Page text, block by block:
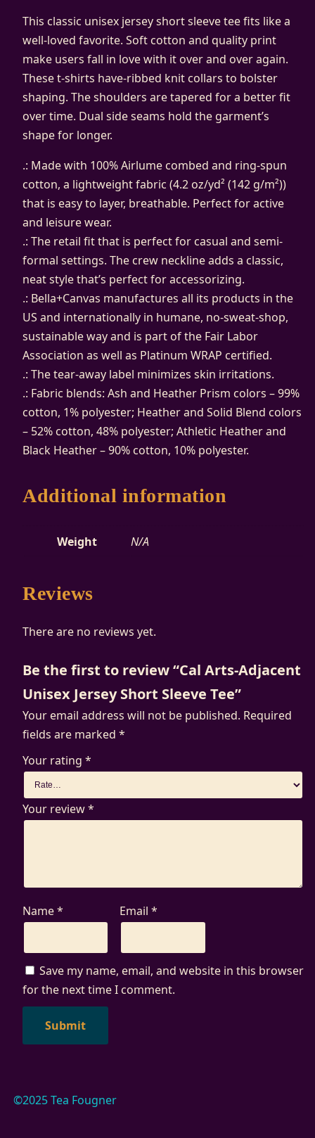
t
U
n
s
e
x
e
r
s
e
y
S
h
o
r
t
S
e
v
e
n
y
This classic unisex jersey short sleeve tee fits like a
well-loved favorite. Soft cotton and quality print
make users fall in love with it over and over again.
These t-shirts have-ribbed knit collars to bolster
shaping. The shoulders are tapered for a better fit
over time. Dual side seams hold the garment’s
shape for longer.
.: Made with 100% Airlume combed and ring-spun
cotton, a lightweight fabric (4.2 oz/yd² (142 g/m²))
that is easy to layer, breathable. Perfect for active
and leisure wear.
.: The retail fit that is perfect for casual and semi-
formal settings. The crew neckline adds a classic,
neat style that’s perfect for accessorizing.
.: Bella+Canvas manufactures all its products in the
US and internationally in humane, no-sweat-shop,
sustainable way and is part of the Fair Labor
Association as well as Platinum WRAP certified.
.: The tear-away label minimizes skin irritations.
.: Fabric blends: Ash and Heather Prism colors – 99%
cotton, 1% polyester; Heather and Solid Blend colors
– 52% cotton, 48% polyester; Athletic Heather and
Black Heather – 90% cotton, 10% polyester.
Additional information
Weight N/A
Reviews
There are no reviews yet.
Be the first to review “Cal Arts-Adjacent
Unisex Jersey Short Sleeve Tee”
Your email address will not be published. Required
fields are marked *
Your rating *
Your review*
Name* Email*
Save my name, email, and website in this browser
for the next time I comment.
©2025 Tea Fougner